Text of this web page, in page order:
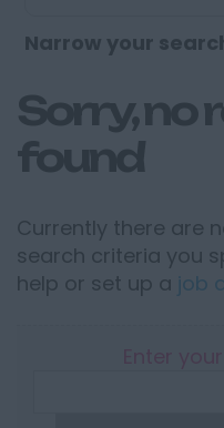
Narrow your
Sorry, no
found
Currently there are
search criteria you
help or set up a job